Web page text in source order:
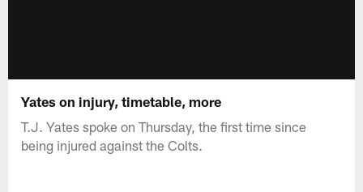
Yates on injury, timetable, more
T.J. Yates spoke on Thursday, the first time since
being injured against the Colts.